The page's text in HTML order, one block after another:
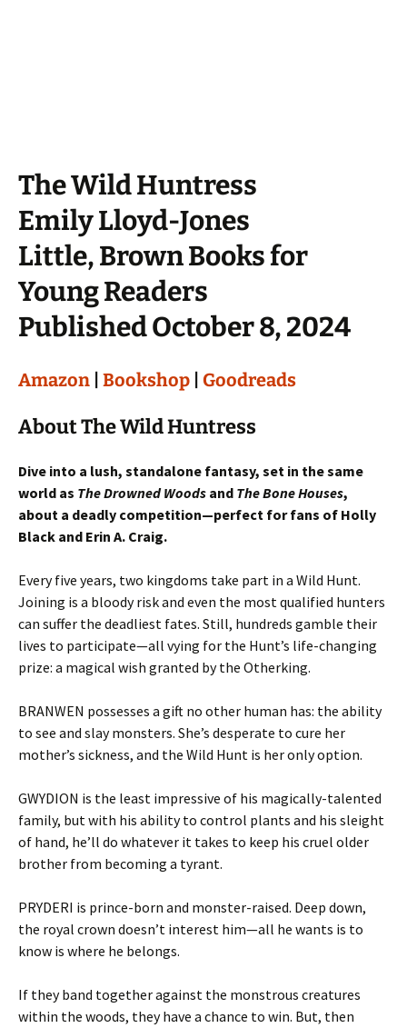
The Wild Huntress
Emily Lloyd-Jones
Little, Brown Books for
Young Readers
Published October 8, 2024
Amazon Bookshop Goodreads
About The Wild Huntress
Dive into a lush, standalone fantasy, set in the same
world as The Drowned Woods and The Bone Houses,
about a deadly competition—perfect for fans of Holly
Black and Erin A. Craig.
Every five years, two kingdoms take part in a Wild Hunt.
Joining is a bloody risk and even the most qualified hunters
can suffer the deadliest fates. Still, hundreds gamble their
lives to participate—all vying for the Hunt’s life-changing
prize: a magical wish granted by the Otherking.
BRANWEN possesses a gift no other human has: the ability
to see and slay monsters. She’s desperate to cure her
mother’s sickness, and the Wild Hunt is her only option.
GWYDION is the least impressive of his magically-talented
family, but with his ability to control plants and his sleight
of hand, he’ll do whatever it takes to keep his cruel older
brother from becoming a tyrant.
PRYDERI is prince-born and monster-raised. Deep down,
the royal crown doesn’t interest him—all he wants is to
know is where he belongs.
If they band together against the monstrous creatures
within the woods, they have a chance to win. But, then